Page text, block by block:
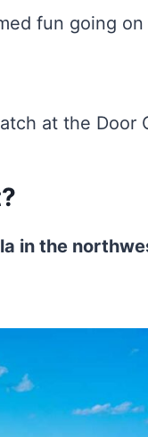
fun going on
in the